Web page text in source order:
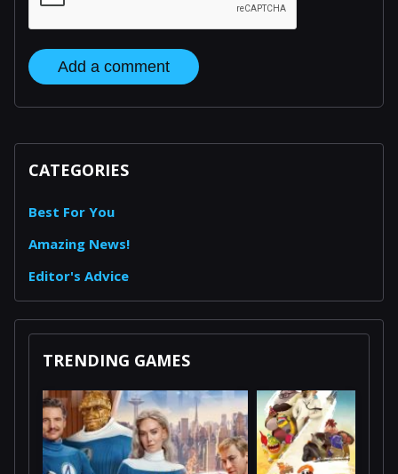
Add a comment
CATEGORIES
Best For You
Amazing News!
Editor's Advice
TRENDING GAMES